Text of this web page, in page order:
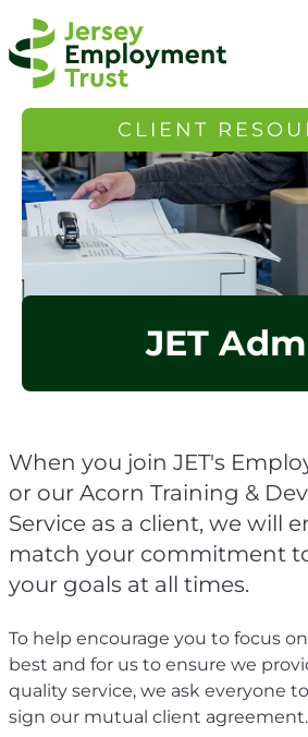
CLIENT
JET
When you join JET's
or our Acorn Training &
Service as a client, we will
match your commitment
your goals at all times.
To help encourage you to focus
best and for us to ensure we
quality service, we ask everyone
sign our mutual client agreement.